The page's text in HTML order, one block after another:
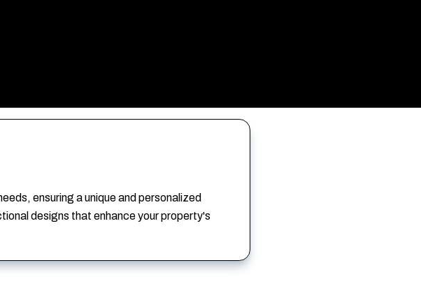
ensuring a unique and personalized
designs that enhance your property's